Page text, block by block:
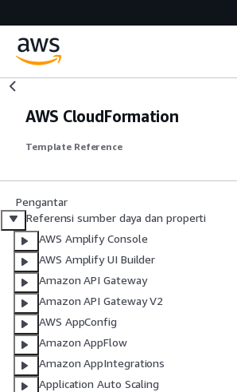
AWS CloudFormation
Template Reference
Pengantar
Referensi sumber daya dan properti
AWS Amplify Console
AWS Amplify UI Builder
Amazon API Gateway
Amazon API Gateway V2
AWS AppConfig
Amazon AppFlow
Amazon AppIntegrations
Application Auto Scaling